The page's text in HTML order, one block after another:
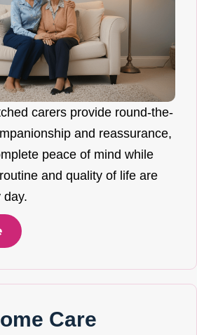
carers provide round-the-
and reassurance,
peace of mind while
and quality of life are
day.
Care